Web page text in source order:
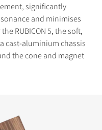
significantly
and minimises
RUBICON 5, the soft,
cast-aluminium chassis
the cone and magnet